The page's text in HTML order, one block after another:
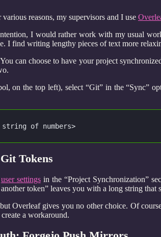
reasons, my supervisors and I use
I would rather work with my usual
I find writing lengthy pieces of text more
can choose to have your project
on the top left), select “Git” in the “Sync”
of numbers>
Tokens
user settingsin the “Project Synchronization”
token” leaves you with a long string that
Overleaf gives you no other choice. Of
a workaround.